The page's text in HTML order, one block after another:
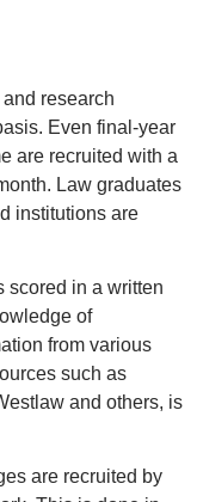
research
Even final-year
are recruited with a
Law graduates
institutions are
scored in a written
of
from various
such as
and others, is
are recruited by